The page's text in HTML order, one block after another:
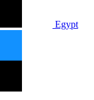
Egypt